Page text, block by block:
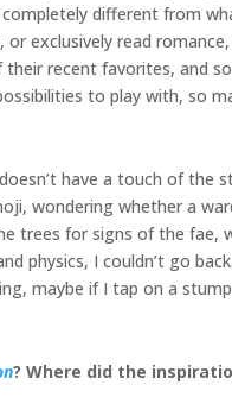
different from
exclusively read
recent favorites, and
to play with, so
have a touch of the
wondering whether a
trees for signs of the fae,
physics, I couldn’t go
maybe if I tap on a
? Where did the